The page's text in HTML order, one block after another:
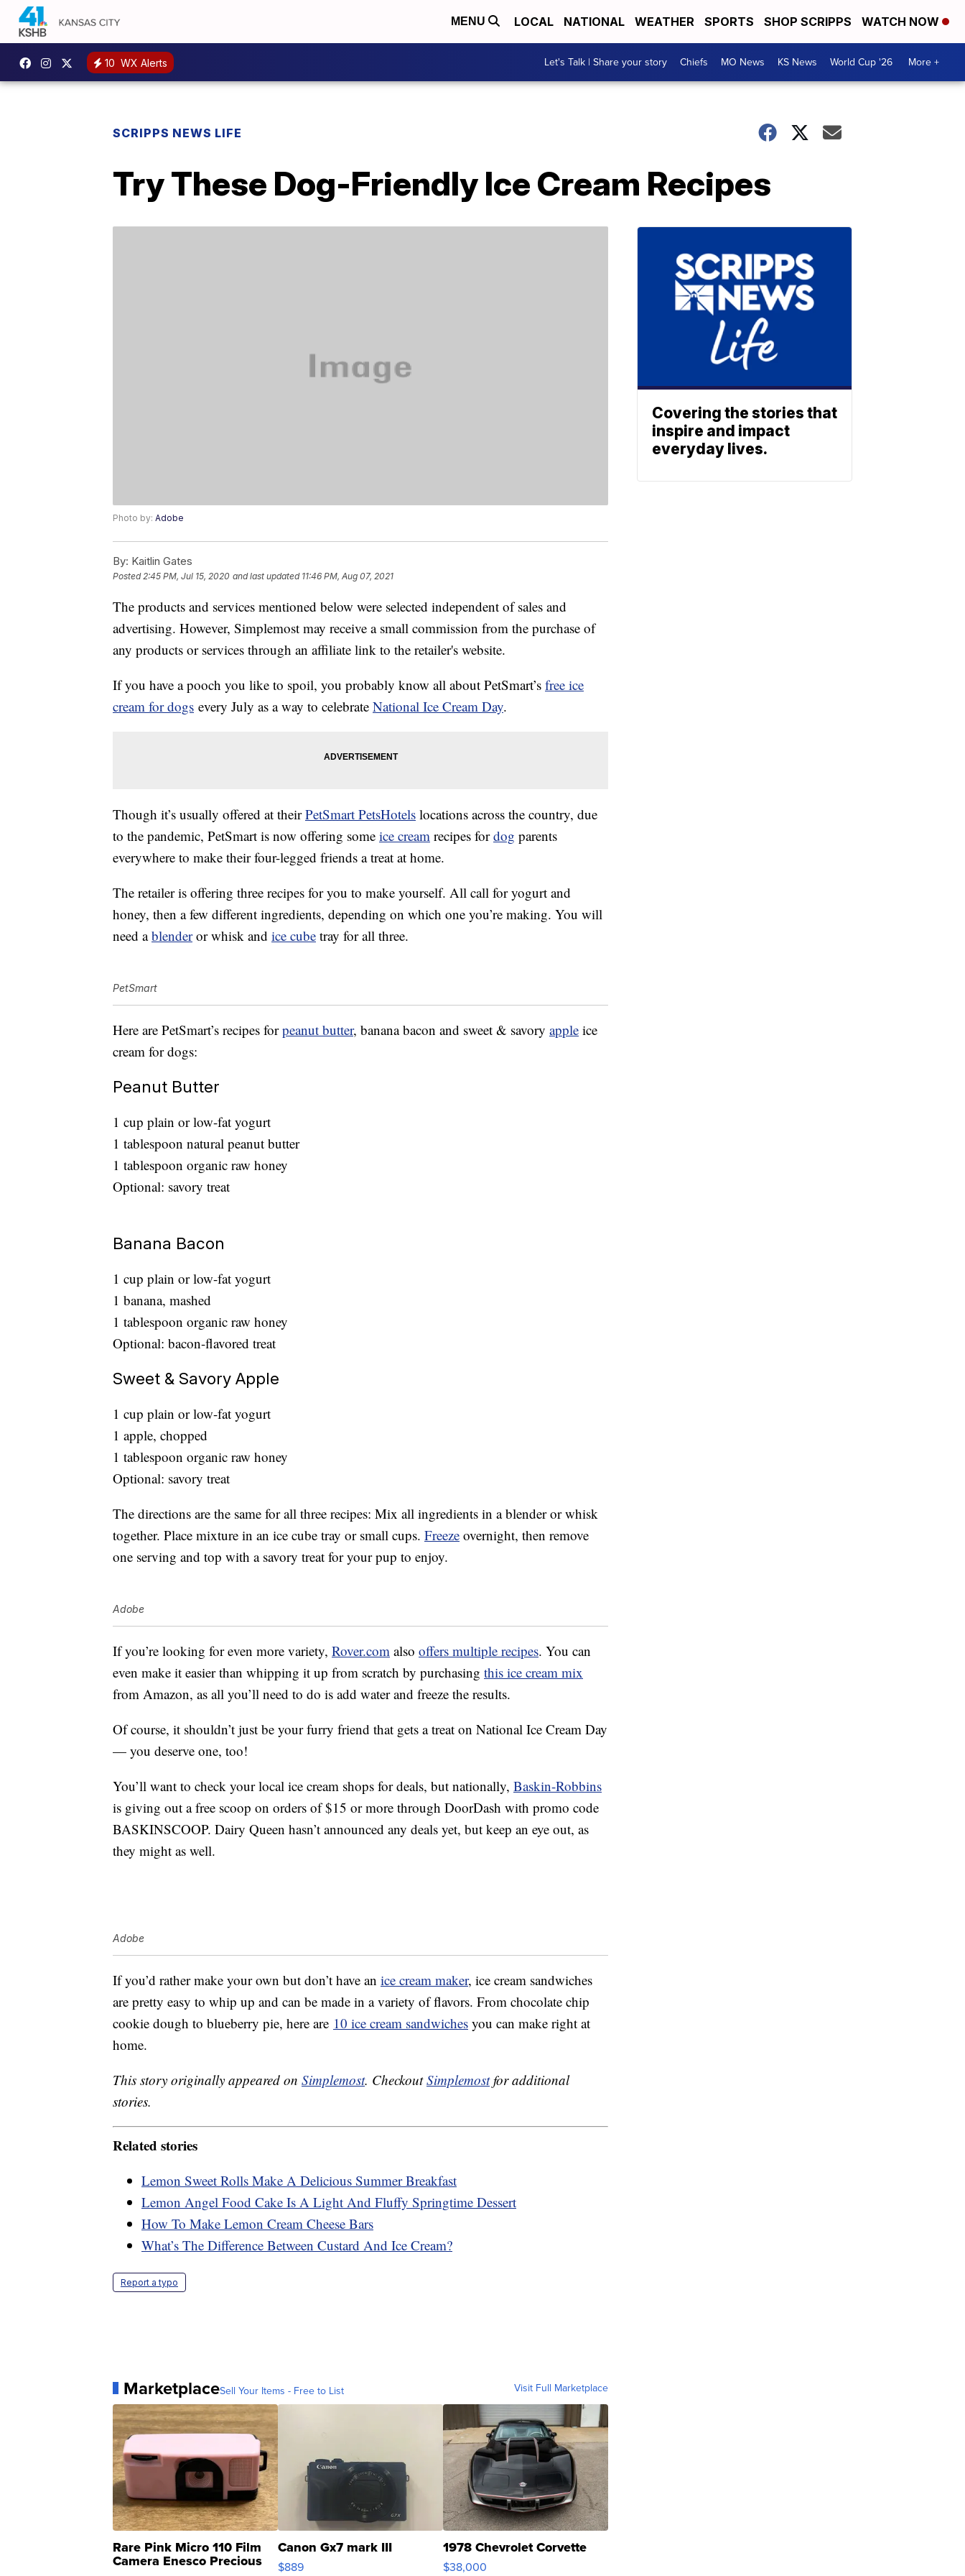
MENU LOCAL NATIONAL WEATHER SPORTS SHOP SCRIPPS WATCH NOW
10 WX Alerts Let's Talk | Share your story Chiefs MO News KS News World Cup '26 More +
SCRIPPS NEWS LIFE
Try These Dog-Friendly Ice Cream Recipes
Photo by: Adobe
By: Kaitlin Gates
Posted2:45 PM, Jul 15, 2020 and last updated 11:46 PM, Aug 07, 2021
The products and services mentioned below were selected independent of sales and
advertising. However, Simplemost may receive a small commission from the purchase of
any products or services through an affiliate link to the retailer's website.
If you have a pooch you like to spoil, you probably know all about PetSmart’s free ice
cream for dogs every July as a way to celebrate National Ice Cream Day.
Though it’s usually offered at theirPetSmart PetsHotels locations across the country, due
to the pandemic, PetSmart is now offering some ice cream recipes fordog parents
everywhere to make their four-legged friends a treat at home.
The retailer is offering three recipes for you to make yourself. All call for yogurt and
honey, then a few different ingredients, depending on which one you’re making. You will
need ablenderor whisk and ice cube tray for all three.
PetSmart
Here are PetSmart’s recipes forpeanut butter, banana bacon and sweet & savory apple ice
cream for dogs:
Peanut Butter
1 cup plain or low-fat yogurt
1 tablespoon natural peanut butter
1 tablespoon organic raw honey
Optional: savory treat
Banana Bacon
1 cup plain or low-fat yogurt
1 banana, mashed
1 tablespoon organic raw honey
Optional: bacon-flavored treat
Sweet & Savory Apple
1 cup plain or low-fat yogurt
1 apple, chopped
1 tablespoon organic raw honey
Optional: savory treat
The directions are the same for all three recipes: Mix all ingredients in a blender or whisk
together. Place mixture in an ice cube tray or small cups. Freeze overnight, then remove
one serving and top with a savory treat for your pup to enjoy.
Adobe
If you’re looking for even more variety, Rover.com also offers multiple recipes. You can
even make it easier than whipping it up from scratch by purchasing this ice cream mix
from Amazon, as all you’ll need to do is add water and freeze the results.
Of course, it shouldn’t just be your furry friend that gets a treat on National Ice Cream Day
— you deserve one, too!
You’ll want to check your local ice cream shops for deals, but nationally, Baskin-Robbins
is giving out a free scoop on orders of $15 or more through DoorDash with promo code
BASKINSCOOP. Dairy Queen hasn’t announced any deals yet, but keep an eye out, as
they might as well.
Adobe
If you’d rather make your own but don’t have an ice cream maker, ice cream sandwiches
are pretty easy to whip up and can be made in a variety of flavors. From chocolate chip
cookie dough to blueberry pie, here are 10 ice cream sandwiches you can make right at
home.
This story originally appeared on Simplemost. CheckoutSimplemostfor additional
stories.
Related stories
Lemon Sweet Rolls Make A Delicious Summer Breakfast
Lemon Angel Food Cake Is A Light And Fluffy Springtime Dessert
How To Make Lemon Cream Cheese Bars
What’s The Difference Between Custard And Ice Cream?
Report a typo
MarketplaceSell Your Items - Free to List Visit Full Marketplace
Rare Pink Micro 110 Film
Camera Enesco Precious
Canon Gx7 mark III
$889
1978 Chevrolet Corvette
$38,000
Covering the stories that
inspire and impact
everyday lives.